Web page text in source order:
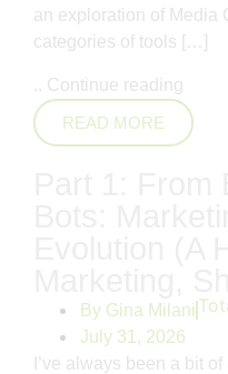
an exploration of Media
categories of tools […]
.. Continue reading
READ MORE
By Gina Milani
July 31, 2026
I’ve always been a bit